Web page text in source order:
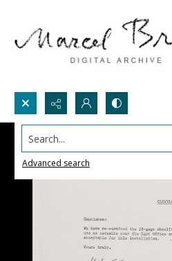
Search...
Advanced search